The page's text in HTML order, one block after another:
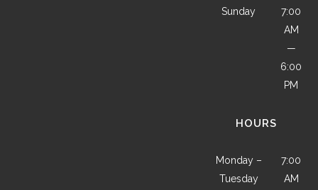
Sunday
7:00
AM
—
6:00
PM
HOURS
Monday –
Tuesday
7:00
AM